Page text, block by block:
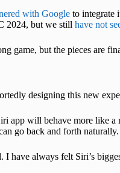
with Google to integrate
2024, but we still have not
game, but the pieces are
designing this new
app will behave more like
go back and forth naturally.
I have always felt Siri’s